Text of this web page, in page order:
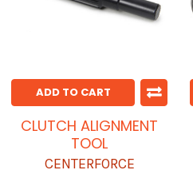
ADD TO CART
CLUTCH ALIGNMENT
TOOL
CENTERFORCE